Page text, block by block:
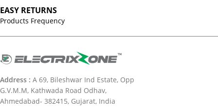
EASY RETURNS
Products Frequency
Address : A 69, Bileshwar Ind Estate, Opp
G.V.M.M, Kathwada Road Odhav,
Ahmedabad- 382415, Gujarat, India